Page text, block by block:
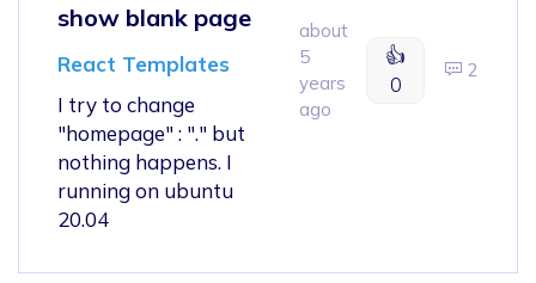
show blank page
React Templates
I try to change
"homepage" : "." but
nothing happens. I
running on ubuntu
20.04
about
5
years
ago
👍
0
2